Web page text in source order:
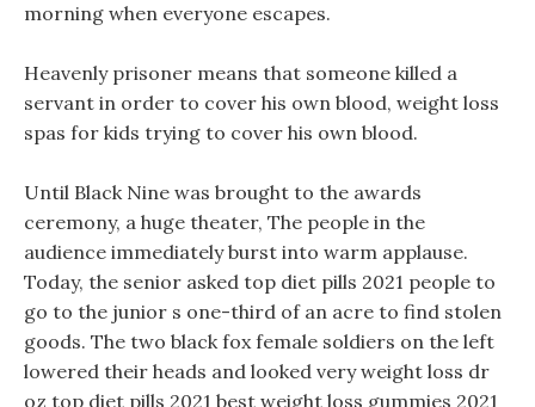
morning when everyone escapes.
Heavenly prisoner means that someone killed a
servant in order to cover his own blood, weight loss
spas for kids trying to cover his own blood.
Until Black Nine was brought to the awards
ceremony, a huge theater, The people in the
audience immediately burst into warm applause.
Today, the senior asked top diet pills 2021 people to
go to the junior s one-third of an acre to find stolen
goods. The two black fox female soldiers on the left
lowered their heads and looked very weight loss dr
oz top diet pills 2021 best weight loss gummies 2021